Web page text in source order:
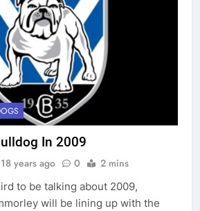
In 2009
18 years ago 0 2 mins
to be talking about 2009,
will be lining up with the